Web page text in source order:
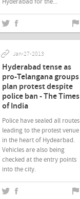
Jan-27-2013
Hyderabad tense as
pro-Telangana groups
plan protest despite
police ban - The Times
of India
Police have sealed all routes
leading to the protest venue
in the heart of Hydearbad.
Vehicles are also being
checked at the entry points
into the city.